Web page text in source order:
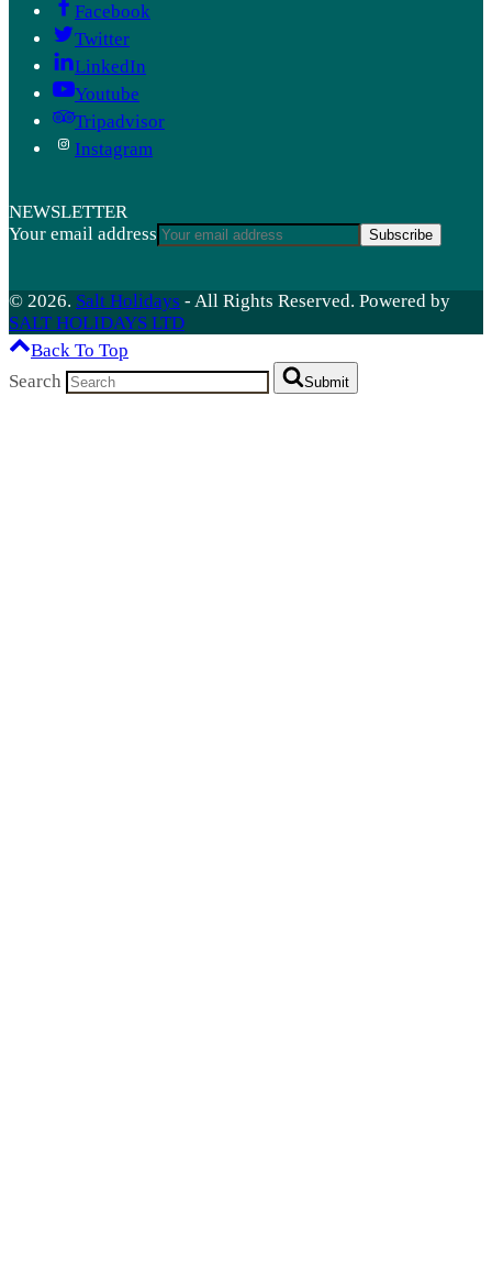
Facebook
Twitter
LinkedIn
Youtube
Tripadvisor
Instagram
NEWSLETTER
Your email address
Subscribe
© 2026. Salt Holidays - All Rights Reserved. Powered by
SALT HOLIDAYS LTD
Back To Top
Search
Submit